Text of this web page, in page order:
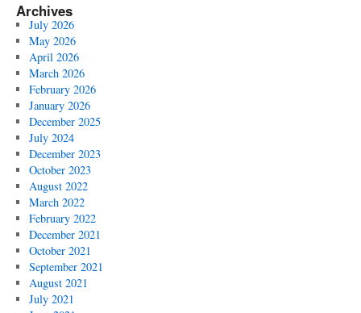
Archives
July 2026
May 2026
April 2026
March 2026
February 2026
January 2026
December 2025
July 2024
December 2023
October 2023
August 2022
March 2022
February 2022
December 2021
October 2021
September 2021
August 2021
July 2021